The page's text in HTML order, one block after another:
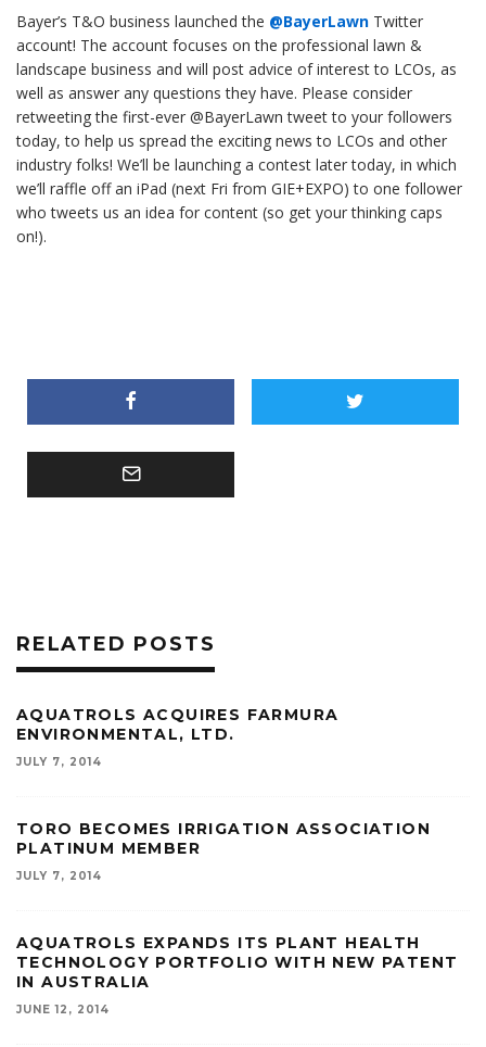
Bayer’s T&O business launched the @BayerLawn Twitter
account! The account focuses on the professional lawn &
landscape business and will post advice of interest to LCOs, as
well as answer any questions they have. Please consider
retweeting the first-ever @BayerLawn tweet to your followers
today, to help us spread the exciting news to LCOs and other
industry folks! We’ll be launching a contest later today, in which
we’ll raffle off an iPad (next Fri from GIE+EXPO) to one follower
who tweets us an idea for content (so get your thinking caps
on!).
RELATED POSTS
AQUATROLS ACQUIRES FARMURA
ENVIRONMENTAL, LTD.
JULY 7, 2014
TORO BECOMES IRRIGATION ASSOCIATION
PLATINUM MEMBER
JULY 7, 2014
AQUATROLS EXPANDS ITS PLANT HEALTH
TECHNOLOGY PORTFOLIO WITH NEW PATENT
IN AUSTRALIA
JUNE 12, 2014